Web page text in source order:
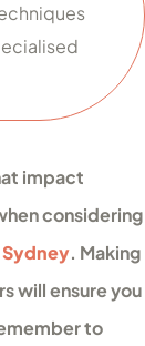
impact
considering
. Making
will ensure you
to